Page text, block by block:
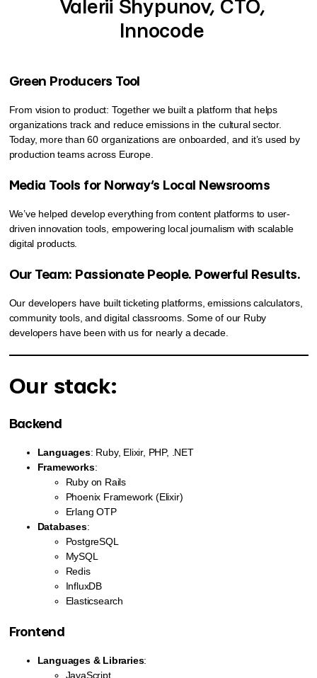
Valerii Shypunov, CTO,
Innocode
Green Producers Tool
From vision to product: Together we built a platform that helps
organizations track and reduce emissions in the cultural sector.
Today, more than 60 organizations are onboarded, and it’s used by
production teams across Europe.
Media Tools for Norway’s Local Newsrooms
We’ve helped develop everything from content platforms to user-
driven innovation tools, empowering local journalism with scalable
digital products.
Our Team: Passionate People. Powerful Results.
Our developers have built ticketing platforms, emissions calculators,
community tools, and digital classrooms. Some of our Ruby
developers have been with us for nearly a decade.
Our stack:
Backend
Languages: Ruby, Elixir, PHP, .NET
Frameworks:
Ruby on Rails
Phoenix Framework (Elixir)
Erlang OTP
Databases:
PostgreSQL
MySQL
Redis
InfluxDB
Elasticsearch
Frontend
Languages & Libraries:
JavaScript